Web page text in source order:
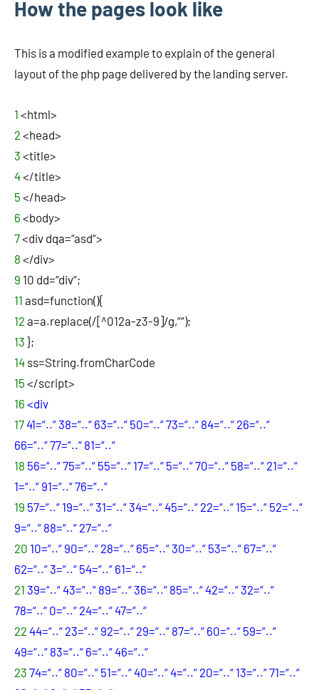
How the pages look like
This is a modified example to explain of the general
layout of the php page delivered by the landing server.
1 <html>
2 <head>
3 <title>
4</title>
5 </head>
6 <body>
7<div dqa=“asd“>
8 </div>
9 10 dd=“div“;
11 asd=function(){
12 a=a.replace(/[^012a-z3-9]/g,““);
13 };
14 ss=String.fromCharCode
15 </script>
16 <div
1741=“..“ 38=“..“ 63=“..“ 50=“..“ 73=“..“ 84=“..“ 26=“..“
66=“..“ 77=“..“ 81=“..“
18 56=“..“ 75=“..“ 55=“..“ 17=“..“ 5=“..“ 70=“..“ 58=“..“ 21=“..“
1=“..“ 91=“..“ 76=“..“
19 57=“..“ 19=“..“ 31=“..“ 34=“..“ 45=“..“ 22=“..“ 15=“..“ 52=“..“
9=“..“ 88=“..“ 27=“..“
20 10=“..“ 90=“..“ 28=“..“ 65=“..“ 30=“..“ 53=“..“ 67=“..“
62=“..“ 3=“..“ 54=“..“ 61=“..“
21 39=“..“ 43=“..“ 89=“..“ 36=“..“ 85=“..“ 42=“..“ 32=“..“
78=“..“ 0=“..“ 24=“..“ 47=“..“
22 44=“..“ 23=“..“ 92=“..“ 29=“..“ 87=“..“ 60=“..“ 59=“..“
49=“..“ 83=“..“ 6=“..“ 46=“..“
23 74=“..“ 80=“..“ 51=“..“ 40=“..“ 4=“..“ 20=“..“ 13=“..“ 71=“..“